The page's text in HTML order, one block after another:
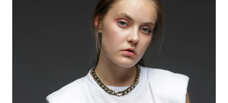
Pricing
Talk to Human
Login